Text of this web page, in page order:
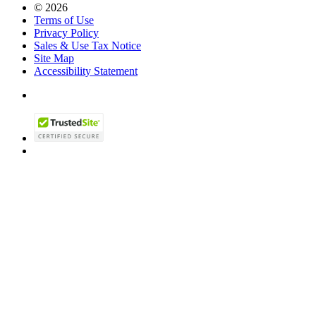
© 2026
Terms of Use
Privacy Policy
Sales & Use Tax Notice
Site Map
Accessibility Statement